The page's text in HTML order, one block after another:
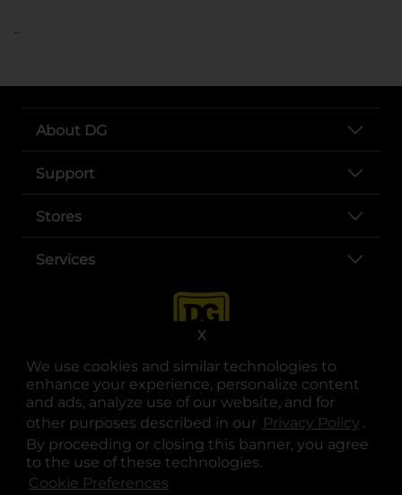
We use cookies and similar technologies to
enhance your experience, personalize content
and ads, analyze use of our website, and for
other purposes described in our Privacy Policy .
By proceeding or closing this banner, you agree
to the use of these technologies.
Cookie Preferences
X
..
About DG
Support
Stores
Services
opens in a new tab
opens in a new tab
opens in a new tab
opens in a new tab
opens in a new tab
opens in a new tab
© Copyright 2025. Dollar General Corporation. All rights reserved.